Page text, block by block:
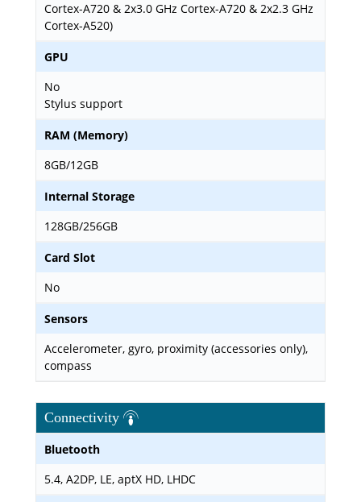
Cortex-A720 & 2x3.0 GHz Cortex-A720 & 2x2.3 GHz
Cortex-A520)
GPU
No
Stylus support
RAM (Memory)
8GB/12GB
Internal Storage
128GB/256GB
Card Slot
No
Sensors
Accelerometer, gyro, proximity (accessories only),
compass
Connectivity
Bluetooth
5.4, A2DP, LE, aptX HD, LHDC